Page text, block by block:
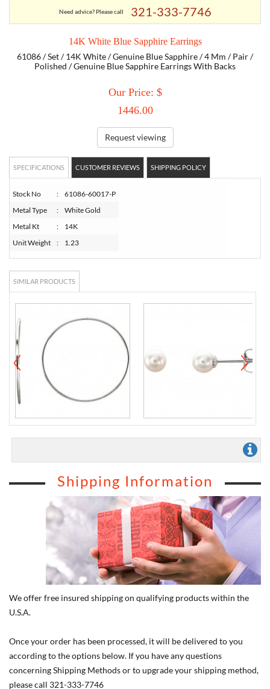
EMPORIO ARMANI
Need advice? Please call 321-333-7746
14K White Blue Sapphire Earrings
61086 / Set / 14K White / Genuine Blue Sapphire / 4 Mm / Pair /
Polished / Genuine Blue Sapphire Earrings With Backs
Our Price: $
1446.00
Request viewing
SPECIFICATIONS CUSTOMER REVIEWS SHIPPING POLICY
Stock No :
61086-60017-P
Metal Type
:
White Gold
Metal Kt
:
14K
Unit Weight
: 1.23
SIMILAR PRODUCTS
Shipping Information
We offer free insured shipping on qualifying products within the
U.S.A.
Once your order has been processed, it will be delivered to you
according to the options below. If you have any questions
concerning Shipping Methods or to upgrade your shipping method,
please call 321-333-7746